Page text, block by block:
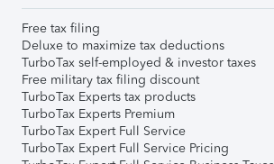
Free tax filing
Deluxe to maximize tax deductions
TurboTax self-employed & investor taxes
Free military tax filing discount
TurboTax Experts tax products
TurboTax Experts Premium
TurboTax Expert Full Service
TurboTax Expert Full Service Pricing